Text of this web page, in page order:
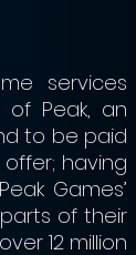
services
Peak, an
to be paid
having
Games’
of their
12 million